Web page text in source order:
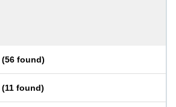
(56 found)
(11 found)